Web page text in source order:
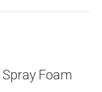
Foam